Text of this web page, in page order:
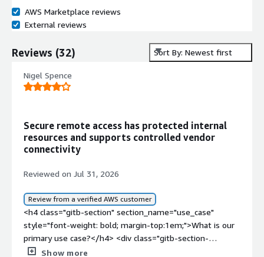
AWS Marketplace reviews
External reviews
Reviews (32) Sort By: Newest first
Nigel Spence
Secure remote access has protected internal
resources and supports controlled vendor
connectivity
Reviewed on Jul 31, 2026
Review from a verified AWS customer
<h4 class="gitb-section" section_name="use_case"
style="font-weight: bold; margin-top:1em;">What is our
primary use case?</h4> <div class="gitb-section-
content" data-section_name="use_case"> <div
Show more